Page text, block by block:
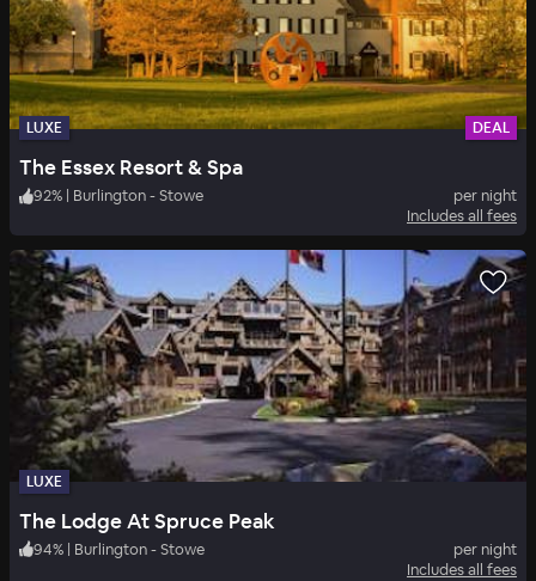
LUXE DEAL
The Essex Resort & Spa
92% | Burlington - Stowe
per night
Includes all fees
LUXE
The Lodge At Spruce Peak
94% | Burlington - Stowe
per night
Includes all fees